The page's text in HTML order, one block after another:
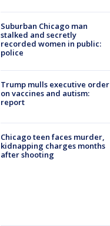
Suburban Chicago man
stalked and secretly
recorded women in public:
police
Trump mulls executive order
on vaccines and autism:
report
Chicago teen faces murder,
kidnapping charges months
after shooting